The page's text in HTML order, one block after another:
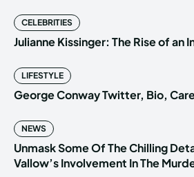
CELEBRITIES
Julianne Kissinger: The Rise of an
LIFESTYLE
George Conway Twitter, Bio,
NEWS
Unmask Some Of The Chilling
Vallow’s Involvement In The